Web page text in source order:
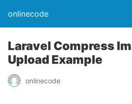
onlinecode
Laravel Compress
Upload Example
onlinecode